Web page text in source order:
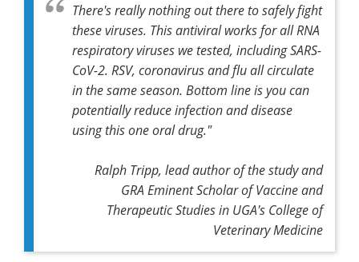
There's really nothing out there to safely fight
these viruses. This antiviral works for all RNA
respiratory viruses we tested, including SARS-
CoV-2. RSV, coronavirus and flu all circulate
in the same season. Bottom line is you can
potentially reduce infection and disease
using this one oral drug."
Ralph Tripp, lead author of the study and
GRA Eminent Scholar of Vaccine and
Therapeutic Studies in UGA's College of
Veterinary Medicine